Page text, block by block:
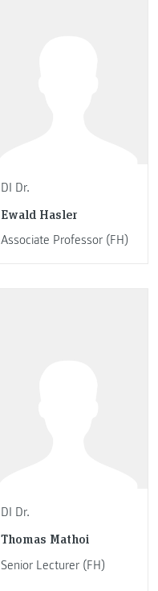
DI Dr.
Ewald Hasler
Associate Professor (FH)
DI Dr.
Thomas Mathoi
Senior Lecturer (FH)